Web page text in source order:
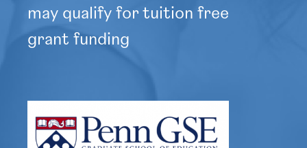
may qualify for tuition free
grant funding